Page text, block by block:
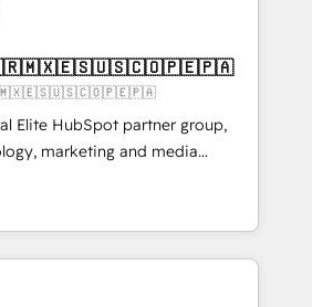
5,000+ pages ✨ CS: Clients
& +751% new visitors for a
project ✨ CS: 415% conversion
Recognized leaders:
Migration Impact Award 🏆
of the Year 🏆 Gold AVA Digital
🌟 Accreditations: CRM
Elite HubSpot partner group,
marketing and media
America and Southern
across 7 countries. Born in Chile,
with international reach to
through technology, creativity,